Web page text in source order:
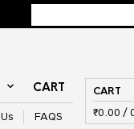
CART
FAQS
CART
₹0.00 /